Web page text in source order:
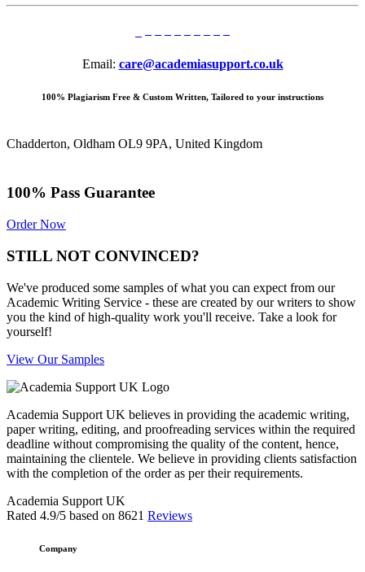
Email: care@academiasupport.co.uk
100% Plagiarism Free & Custom Written, Tailored to your instructions
Chadderton, Oldham OL9 9PA, United Kingdom
100% Pass Guarantee
Order Now
STILL NOT CONVINCED?
We've produced some samples of what you can expect from our
Academic Writing Service - these are created by our writers to show
you the kind of high-quality work you'll receive. Take a look for
yourself!
View Our Samples
Academia Support UK believes in providing the academic writing,
paper writing, editing, and proofreading services within the required
deadline without compromising the quality of the content, hence,
maintaining the clientele. We believe in providing clients satisfaction
with the completion of the order as per their requirements.
Academia Support UK
Rated 4.9/5 based on 8621 Reviews
Company